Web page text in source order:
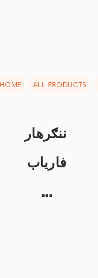
HOME ALL PRODUCTS
ننګرهار
فاریاب
...